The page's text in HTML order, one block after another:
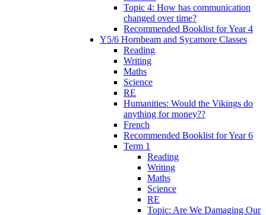
Topic 4: How has communication
changed over time?
Recommended Booklist for Year 4
Y5/6 Hornbeam and Sycamore Classes
Reading
Writing
Maths
Science
RE
Humanities: Would the Vikings do
anything for money??
French
Recommended Booklist for Year 6
Term 1
Reading
Writing
Maths
Science
RE
Topic: Are We Damaging Our